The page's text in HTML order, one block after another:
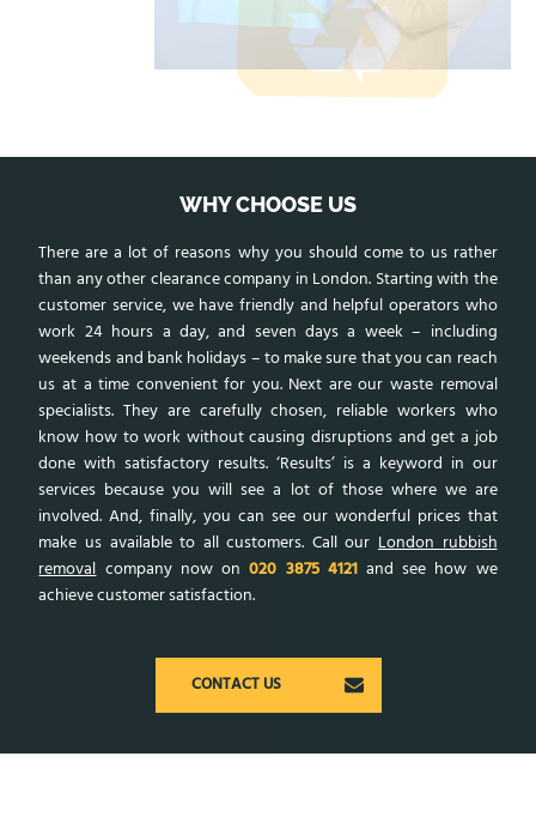
WHY CHOOSE US
There are a lot of reasons why you should come to us rather
than any other clearance company in London. Starting with the
customer service, we have friendly and helpful operators who
work 24 hours a day, and seven days a week – including
weekends and bank holidays – to make sure that you can reach
us at a time convenient for you. Next are our waste removal
specialists. They are carefully chosen, reliable workers who
know how to work without causing disruptions and get a job
done with satisfactory results. ‘Results’ is a keyword in our
services because you will see a lot of those where we are
involved. And, finally, you can see our wonderful prices that
make us available to all customers. Call our London rubbish
removalcompany now on020 3875 4121and see how we
achieve customer satisfaction.
CONTACT US